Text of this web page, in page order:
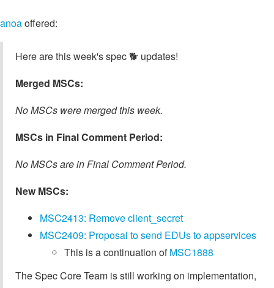
anoaoffered:
Here are this week's spec 🐕️ updates!
Merged MSCs:
No MSCs were merged this week.
MSCs in Final Comment Period:
No MSCs are in Final Comment Period.
New MSCs:
MSC2413: Remove client_secret
MSC2409: Proposal to send EDUs to appservices
This is a continuation ofMSC1888
The Spec Core Team is still working on implementation,